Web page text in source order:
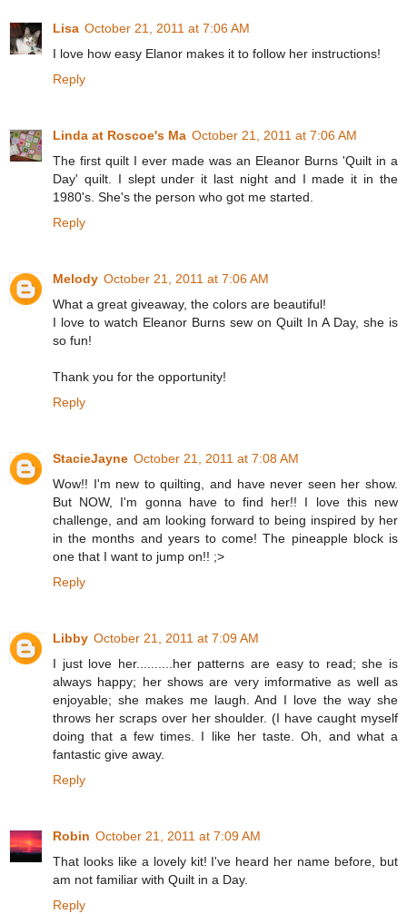
Lisa October 21, 2011 at 7:06 AM
I love how easy Elanor makes it to follow her instructions!
Reply
Linda at Roscoe's Ma October 21, 2011 at 7:06 AM
The first quilt I ever made was an Eleanor Burns 'Quilt in a
Day' quilt. I slept under it last night and I made it in the
1980's. She's the person who got me started.
Reply
Melody October 21, 2011 at 7:06 AM
What a great giveaway, the colors are beautiful!
I love to watch Eleanor Burns sew on Quilt In A Day, she is
so fun!
Thank you for the opportunity!
Reply
StacieJayne October 21, 2011 at 7:08 AM
Wow!! I'm new to quilting, and have never seen her show.
But NOW, I'm gonna have to find her!! I love this new
challenge, and am looking forward to being inspired by her
in the months and years to come! The pineapple block is
one that I want to jump on!! ;>
Reply
Libby October 21, 2011 at 7:09 AM
I just love her..........her patterns are easy to read; she is
always happy; her shows are very imformative as well as
enjoyable; she makes me laugh. And I love the way she
throws her scraps over her shoulder. (I have caught myself
doing that a few times. I like her taste. Oh, and what a
fantastic give away.
Reply
Robin October 21, 2011 at 7:09 AM
That looks like a lovely kit! I've heard her name before, but
am not familiar with Quilt in a Day.
Reply